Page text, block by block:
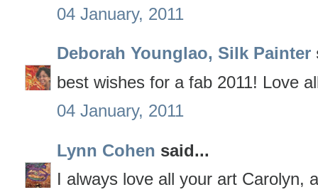
04 January, 2011
Deborah Younglao, Silk Painter
best wishes for a fab 2011! Love
04 January, 2011
Lynn Cohen said...
I always love all your art Carolyn,